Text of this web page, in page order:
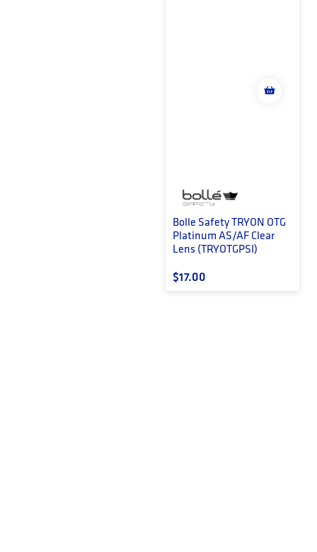
Bolle Safety TRYON OTG
Platinum AS/AF Clear
Lens (TRYOTGPSI)
Regular price
$17.00